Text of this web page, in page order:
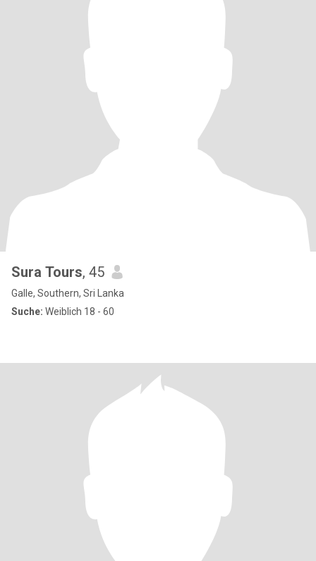
Sura Tours, 45
Galle, Southern, Sri Lanka
Suche: Weiblich 18 - 60